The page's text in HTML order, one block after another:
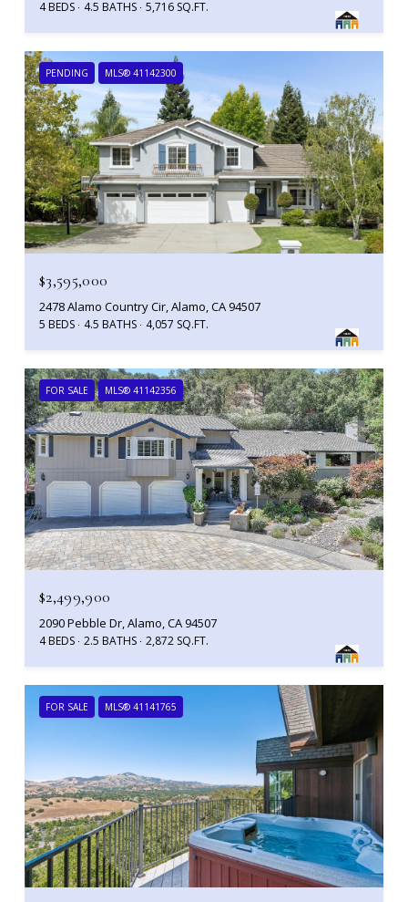
4 BEDS 4.5 BATHS 5,716 SQ.FT.
PENDING MLS® 41142300
$3,595,000
2478 Alamo Country Cir, Alamo, CA 94507
5 BEDS 4.5 BATHS 4,057 SQ.FT.
FOR SALE MLS® 41142356
$2,499,900
2090 Pebble Dr, Alamo, CA 94507
4 BEDS 2.5 BATHS 2,872 SQ.FT.
FOR SALE MLS® 41141765